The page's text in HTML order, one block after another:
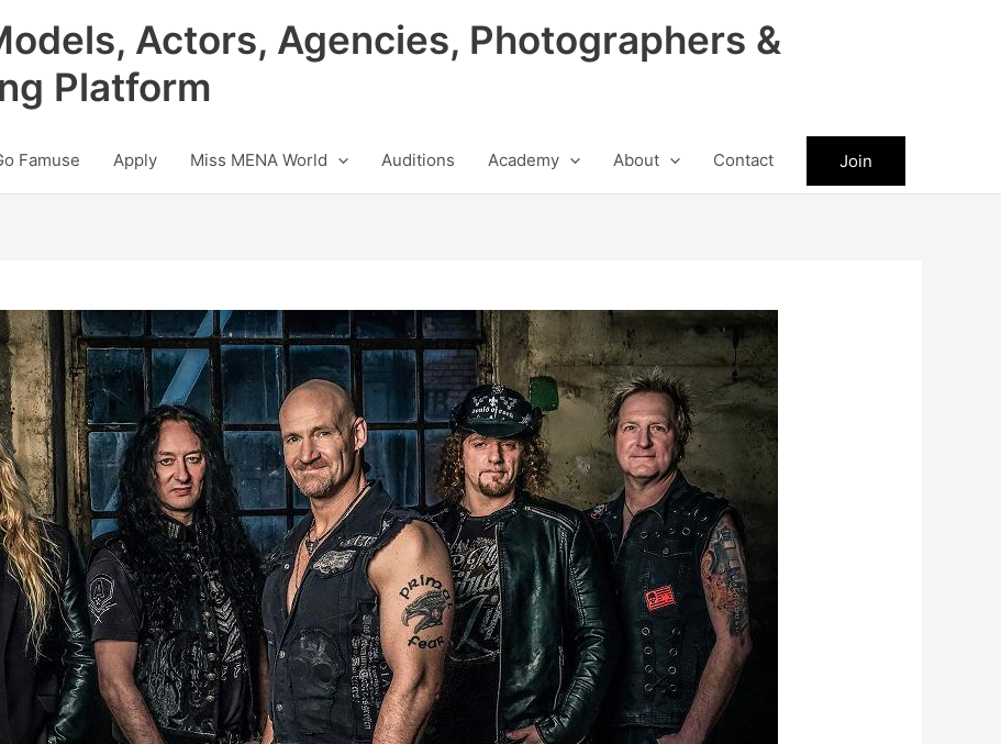
Actors, Agencies, Photographers &
Platform
Famuse Apply Miss MENA World Auditions Academy About Contact Join